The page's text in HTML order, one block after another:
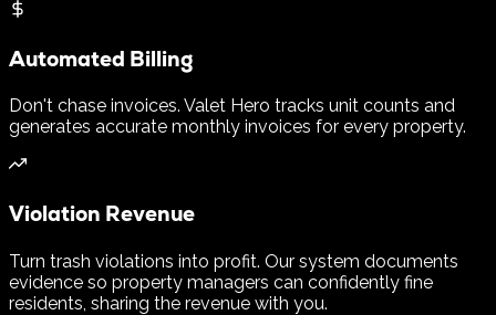
Automated Billing
Don't chase invoices. Valet Hero tracks unit counts and
generates accurate monthly invoices for every property.
Violation Revenue
Turn trash violations into profit. Our system documents
evidence so property managers can confidently fine
residents, sharing the revenue with you.